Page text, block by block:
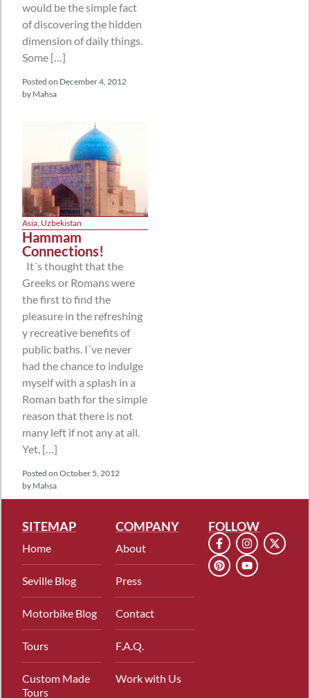
would be the simple fact
of discovering the hidden
dimension of daily things.
Some […]
Posted on December 4, 2012
by Mahsa
Asia, Uzbekistan
Hammam
Connections!
It´s thought that the
Greeks or Romans were
the first to find the
pleasure in the refreshing
y recreative benefits of
public baths. I´ve never
had the chance to indulge
myself with a splash in a
Roman bath for the simple
reason that there is not
many left if not any at all.
Yet, […]
Posted on October 5, 2012
by Mahsa
SITEMAP
Home
Seville Blog
Motorbike Blog
Tours
Custom Made
Tours
COMPANY
About
Press
Contact
F.A.Q.
Work with Us
FOLLOW